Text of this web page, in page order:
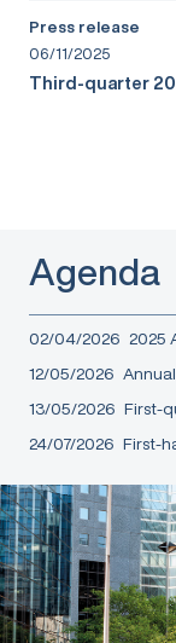
Press release
06/11/2025
Third-quarter
Agenda
02/04/2026 2025
12/05/2026
13/05/2026 First-
24/07/2026 First-